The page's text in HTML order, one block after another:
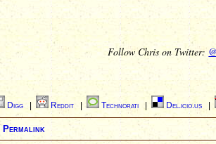
Follow Chris on Twitter:
Digg | Reddit Technorati Del.icio.us
Permalink